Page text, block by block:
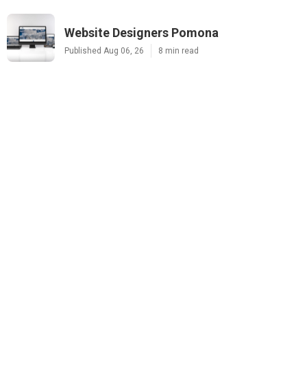
Website Designers Pomona
Published Aug 06, 26 8 min read